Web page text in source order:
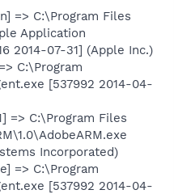
=> C:\Program Files
Application
2014-07-31] (Apple Inc.)
C:\Program
[537992 2014-04-
=> C:\Program Files
Incorporated)
=> C:\Program
[537992 2014-04-